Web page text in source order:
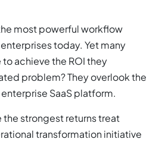
most powerful workflow
today. Yet many
achieve the ROI they
problem? They overlook the
SaaS platform.
the strongest returns treat
transformation initiative